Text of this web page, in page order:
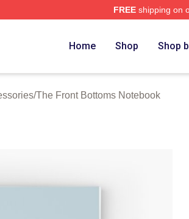
FREEshipping on
Home Shop Shop
/The Front Bottoms Notebook